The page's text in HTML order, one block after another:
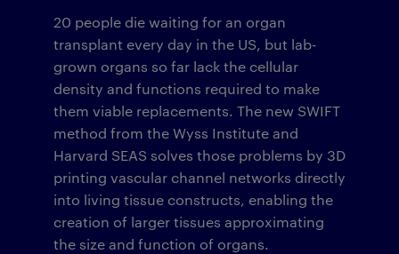
20 people die waiting for an organ
transplant every day in the US, but lab-
grown organs so far lack the cellular
density and functions required to make
them viable replacements. The new SWIFT
method from the Wyss Institute and
Harvard SEAS solves those problems by 3D
printing vascular channel networks directly
into living tissue constructs, enabling the
creation of larger tissues approximating
the size and function of organs.